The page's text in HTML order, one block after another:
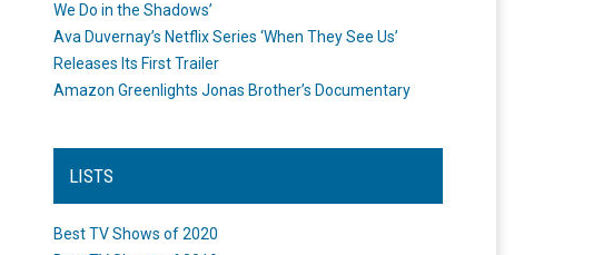
We Do in the Shadows’
Ava Duvernay’s Netflix Series ‘When They See Us’
Releases Its First Trailer
Amazon Greenlights Jonas Brother’s Documentary
LISTS
Best TV Shows of 2020